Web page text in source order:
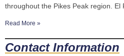
throughout the Pikes Peak region. El
Read More »
Contact Information